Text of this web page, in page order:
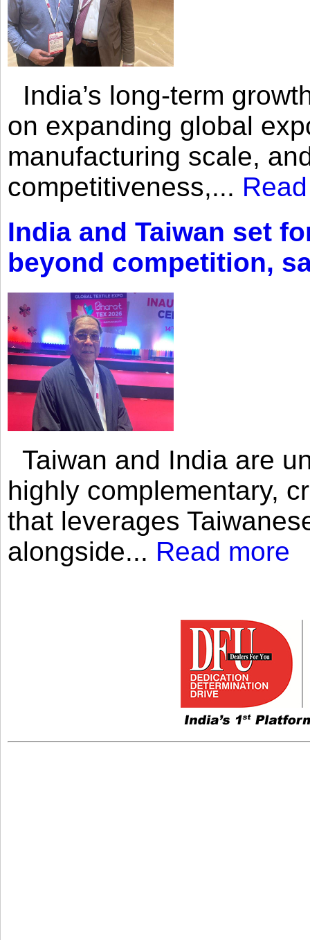
India’s long-term
on expanding global
manufacturing scale,
competitiveness,...
India and Taiwan set
beyond competition,
Taiwan and India are
highly complementary,
that leverages
alongside... Read more